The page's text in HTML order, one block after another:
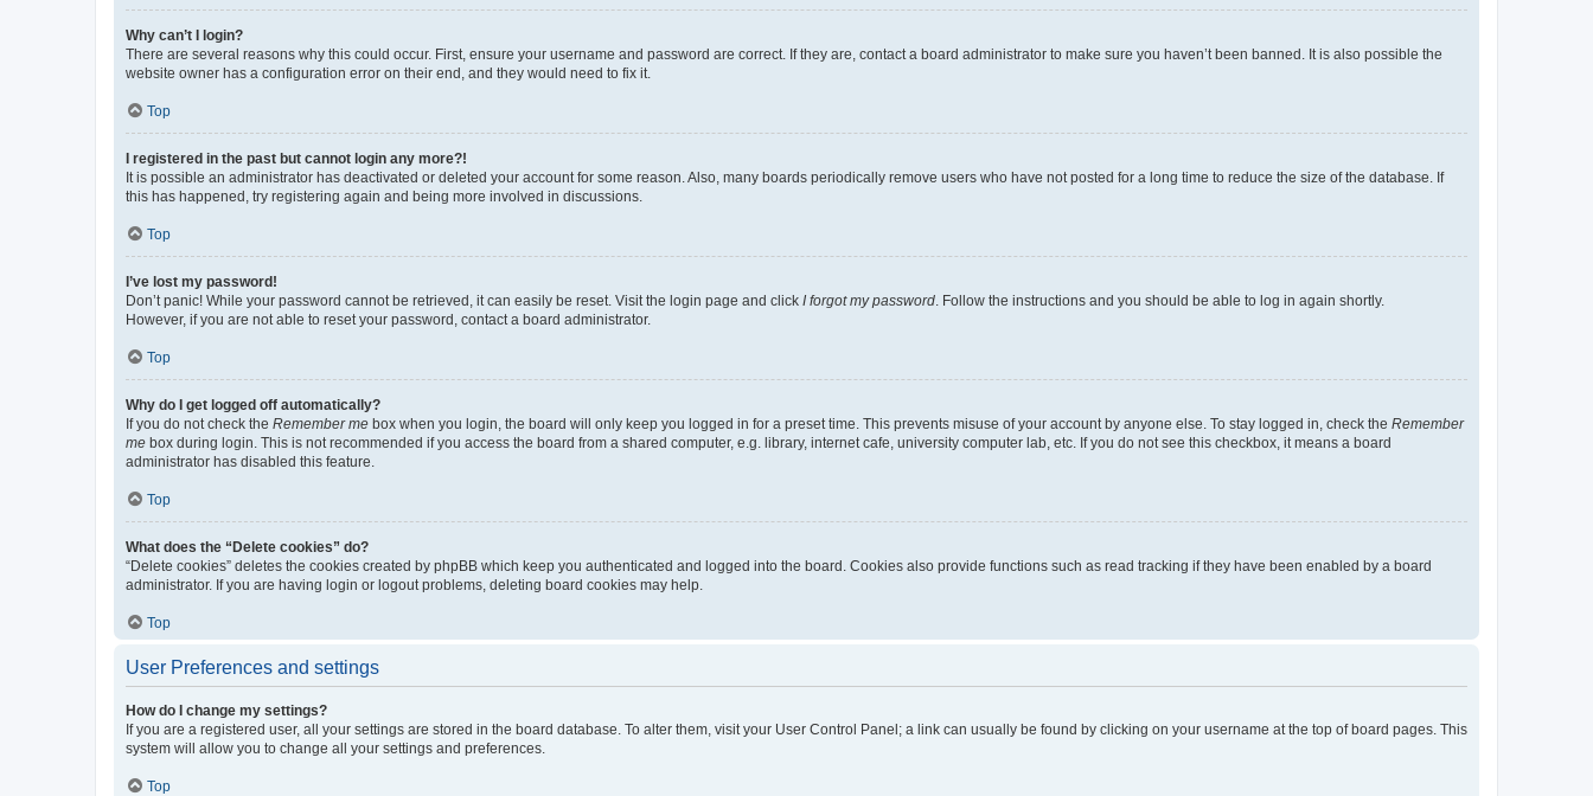
Why can’t I login?
There are several reasons why this could occur. First, ensure your username and password are correct. If they are, contact a board administrator to make sure you haven’t been banned. It is also possible the
website owner has a configuration error on their end, and they would need to fix it.
Top
I registered in the past but cannot login any more?!
It is possible an administrator has deactivated or deleted your account for some reason. Also, many boards periodically remove users who have not posted for a long time to reduce the size of the database. If
this has happened, try registering again and being more involved in discussions.
Top
I’ve lost my password!
Don’t panic! While your password cannot be retrieved, it can easily be reset. Visit the login page and click I forgot my password. Follow the instructions and you should be able to log in again shortly.
However, if you are not able to reset your password, contact a board administrator.
Top
Why do I get logged off automatically?
If you do not check the Remember me box when you login, the board will only keep you logged in for a preset time. This prevents misuse of your account by anyone else. To stay logged in, check the Remember
me box during login. This is not recommended if you access the board from a shared computer, e.g. library, internet cafe, university computer lab, etc. If you do not see this checkbox, it means a board
administrator has disabled this feature.
Top
What does the “Delete cookies” do?
“Delete cookies” deletes the cookies created by phpBB which keep you authenticated and logged into the board. Cookies also provide functions such as read tracking if they have been enabled by a board
administrator. If you are having login or logout problems, deleting board cookies may help.
Top
User Preferences and settings
How do I change my settings?
If you are a registered user, all your settings are stored in the board database. To alter them, visit your User Control Panel; a link can usually be found by clicking on your username at the top of board pages. This
system will allow you to change all your settings and preferences.
Top